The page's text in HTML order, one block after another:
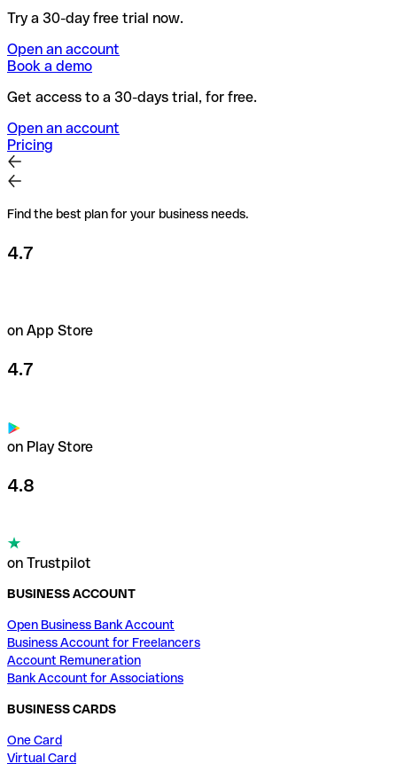
Try a 30-day free trial now.
Open an account
Book a demo
Get access to a 30-days trial, for free.
Open an account
Pricing
Find the best plan for your business needs.
4.7
on App Store
4.7
on Play Store
4.8
on Trustpilot
BUSINESS ACCOUNT
Open Business Bank Account
Business Account for Freelancers
Account Remuneration
Bank Account for Associations
BUSINESS CARDS
One Card
Virtual Card